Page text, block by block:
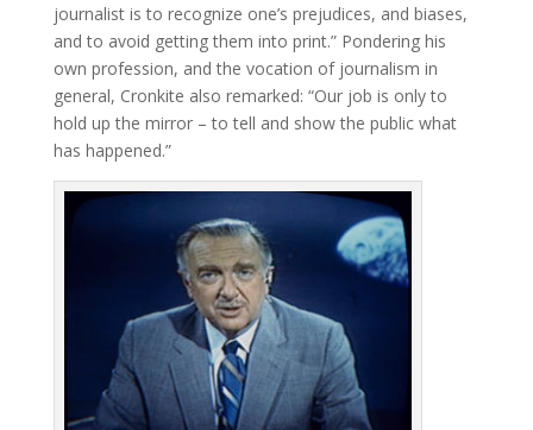
journalist is to recognize one’s prejudices, and biases,
and to avoid getting them into print.” Pondering his
own profession, and the vocation of journalism in
general, Cronkite also remarked: “Our job is only to
hold up the mirror – to tell and show the public what
has happened.”